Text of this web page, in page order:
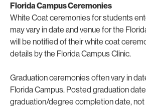
Florida Campus Ceremonies
White Coat ceremonies for students
may vary in date and venue for the
will be notified of their white coat
detailsby the Florida Campus Clinic.
Graduation ceremonies often vary in
Florida Campus. Posted graduation
graduation/degree completion date,